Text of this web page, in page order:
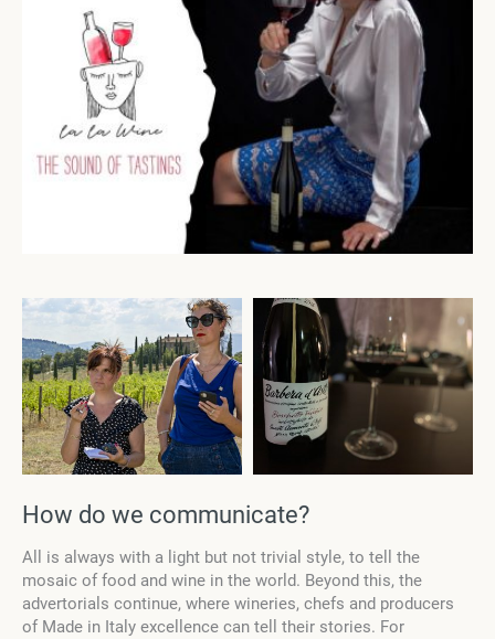
How do we communicate?
All is always with a light but not trivial style, to tell the
mosaic of food and wine in the world. Beyond this, the
advertorials continue, where wineries, chefs and producers
of Made in Italy excellence can tell their stories. For